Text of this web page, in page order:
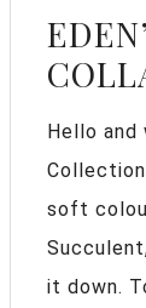
Hello and
soft
it down.